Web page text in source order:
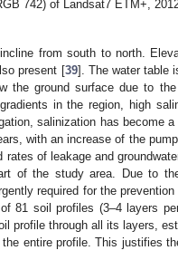
742) of Landsat7 ETM+,
from south to north.
present [39]. The water table
the ground surface due to
in the region, high
salinization has become
with an increase of the
rates of leakage and
of the study area. Due to
required for the
81 soil profiles (3–4 layers
profile through all its layers,
entire profile. This justifies